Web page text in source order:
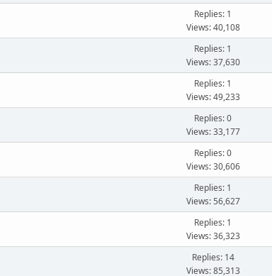
Replies: 1
Views: 40,108
Replies: 1
Views: 37,630
Replies: 1
Views: 49,233
Replies: 0
Views: 33,177
Replies: 0
Views: 30,606
Replies: 1
Views: 56,627
Replies: 1
Views: 36,323
Replies: 14
Views: 85,313